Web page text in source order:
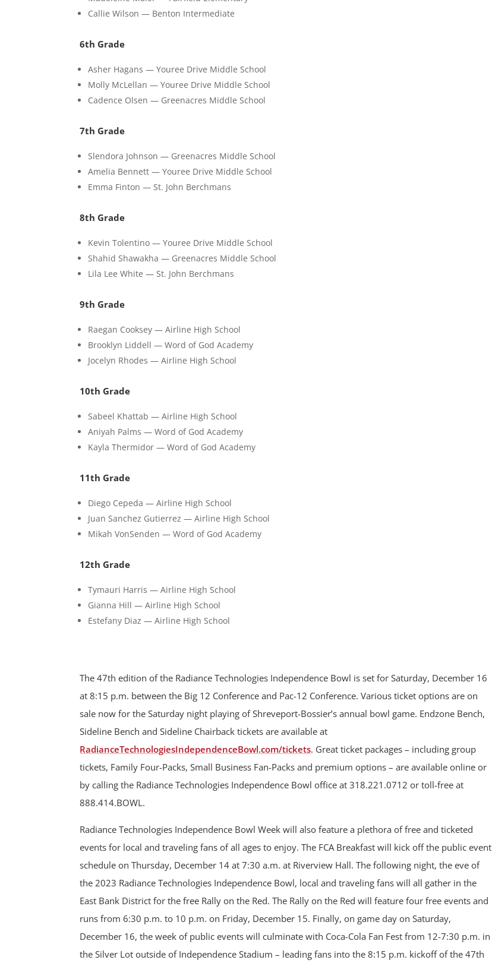
Callie Wilson — Benton Intermediate
6th Grade
Asher Hagans — Youree Drive Middle School
Molly McLellan — Youree Drive Middle School
Cadence Olsen — Greenacres Middle School
7th Grade
Slendora Johnson — Greenacres Middle School
Amelia Bennett — Youree Drive Middle School
Emma Finton — St. John Berchmans
8th Grade
Kevin Tolentino — Youree Drive Middle School
Shahid Shawakha — Greenacres Middle School
Lila Lee White — St. John Berchmans
9th Grade
Raegan Cooksey — Airline High School
Brooklyn Liddell — Word of God Academy
Jocelyn Rhodes — Airline High School
10th Grade
Sabeel Khattab — Airline High School
Aniyah Palms — Word of God Academy
Kayla Thermidor — Word of God Academy
11th Grade
Diego Cepeda — Airline High School
Juan Sanchez Gutierrez — Airline High School
Mikah VonSenden — Word of God Academy
12th Grade
Tymauri Harris — Airline High School
Gianna Hill — Airline High School
Estefany Diaz — Airline High School
The 47th edition of the Radiance Technologies Independence Bowl is set for Saturday, December 16
at 8:15 p.m. between the Big 12 Conference and Pac-12 Conference. Various ticket options are on
sale now for the Saturday night playing of Shreveport-Bossier’s annual bowl game. Endzone Bench,
Sideline Bench and Sideline Chairback tickets are available at
RadianceTechnologiesIndependenceBowl.com/tickets. Great ticket packages – including group
tickets, Family Four-Packs, Small Business Fan-Packs and premium options – are available online or
by calling the Radiance Technologies Independence Bowl office at 318.221.0712 or toll-free at
888.414.BOWL.
Radiance Technologies Independence Bowl Week will also feature a plethora of free and ticketed
events for local and traveling fans of all ages to enjoy. The FCA Breakfast will kick off the public event
schedule on Thursday, December 14 at 7:30 a.m. at Riverview Hall. The following night, the eve of
the 2023 Radiance Technologies Independence Bowl, local and traveling fans will all gather in the
East Bank District for the free Rally on the Red. The Rally on the Red will feature four free events and
runs from 6:30 p.m. to 10 p.m. on Friday, December 15. Finally, on game day on Saturday,
December 16, the week of public events will culminate with Coca-Cola Fan Fest from 12-7:30 p.m. in
the Silver Lot outside of Independence Stadium – leading fans into the 8:15 p.m. kickoff of the 47th